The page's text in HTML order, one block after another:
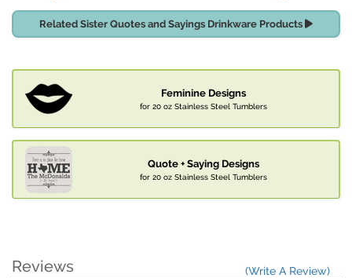
Related Sister Quotes and Sayings Drinkware Products
Feminine Designs
for 20 oz Stainless Steel Tumblers
Quote + Saying Designs
for 20 oz Stainless Steel Tumblers
Reviews (Write A Review)